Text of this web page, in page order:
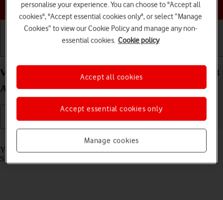
Choose a help topic
View SIM lock status on your Samsung Galaxy A13
Android 12.0
Read help info
Your phone can be SIM locked to a specific network operator. Only
SIMs from this operator can then be used.
personalise your experience. You can choose to "Accept all
cookies", "Accept essential cookies only", or select “Manage
Cookies” to view our Cookie Policy and manage any non-
essential cookies. Cookie policy
Manage cookies
Accept essential cookies only
Accept all cookies